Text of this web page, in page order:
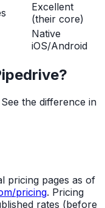
Excellent
(their core)
Native
iOS/Android
the difference in
pricing pages as of
pricing. Pricing
rates (before